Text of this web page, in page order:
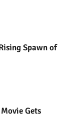
Spawn of
Gets